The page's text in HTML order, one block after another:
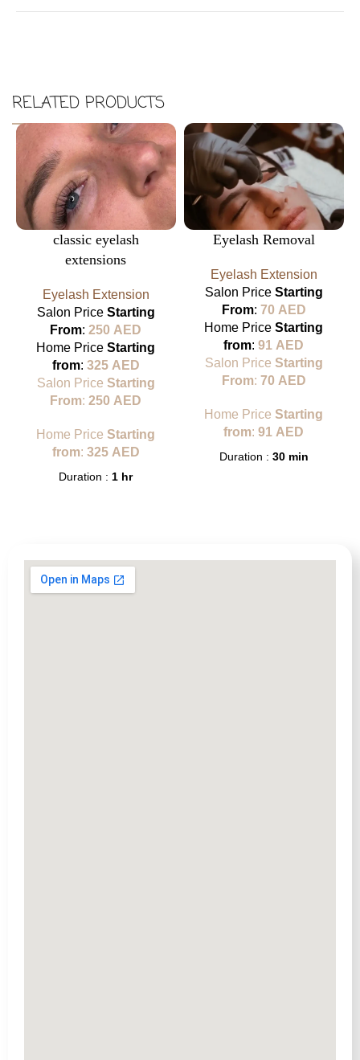
RELATED PRODUCTS
classic eyelash
extensions
Eyelash Extension
Salon Price Starting
From:250 AED
Home PriceStarting
from: 325 AED
Salon Price Starting
From:250 AED
Home PriceStarting
from: 325 AED
Duration : 1 hr
Eyelash Removal
Eyelash Extension
Salon Price Starting
From: 70 AED
Home PriceStarting
from:91 AED
Salon Price Starting
From: 70 AED
Home PriceStarting
from:91 AED
Duration : 30 min